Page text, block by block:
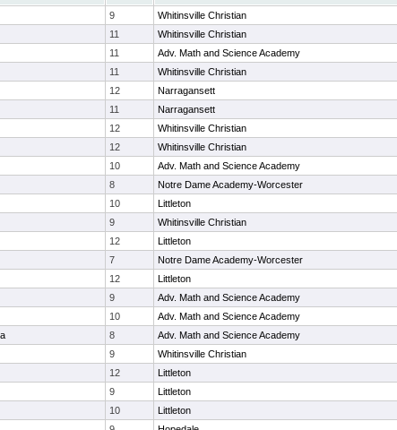
9 Whitinsville Christian
11 Whitinsville Christian
11 Adv. Math and Science Academy
11 Whitinsville Christian
12 Narragansett
11 Narragansett
12 Whitinsville Christian
12 Whitinsville Christian
10 Adv. Math and Science Academy
8 Notre Dame Academy-Worcester
10 Littleton
9 Whitinsville Christian
12 Littleton
7 Notre Dame Academy-Worcester
12 Littleton
9 Adv. Math and Science Academy
10 Adv. Math and Science Academy
8 Adv. Math and Science Academy
9 Whitinsville Christian
12 Littleton
9 Littleton
10 Littleton